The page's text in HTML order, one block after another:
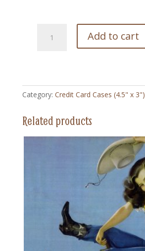
Many
Card
Case
x
Add to cart
Category: Credit Card Cases (4.5" x 3")
Related products